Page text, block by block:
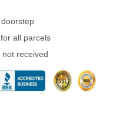
all parcels
received